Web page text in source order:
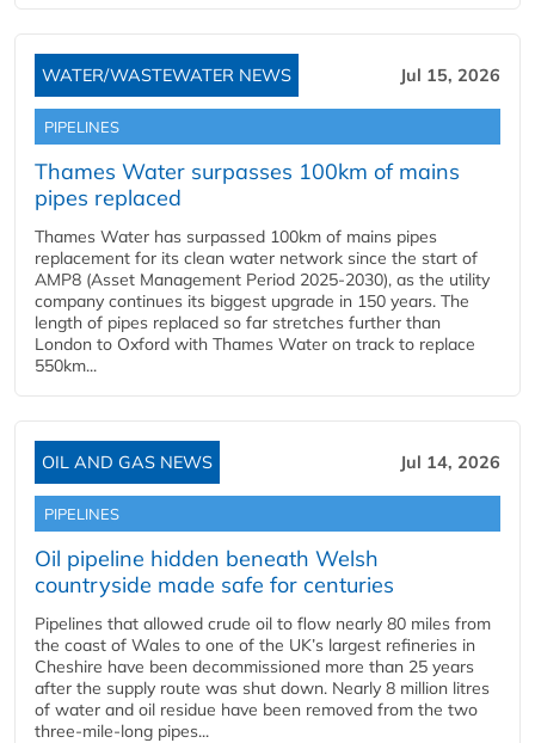
WATER/WASTEWATER NEWS Jul 15, 2026
PIPELINES
Thames Water surpasses 100km of mains
pipes replaced
Thames Water has surpassed 100km of mains pipes
replacement for its clean water network since the start of
AMP8 (Asset Management Period 2025-2030), as the utility
company continues its biggest upgrade in 150 years. The
length of pipes replaced so far stretches further than
London to Oxford with Thames Water on track to replace
550km...
OIL AND GAS NEWS Jul 14, 2026
PIPELINES
Oil pipeline hidden beneath Welsh
countryside made safe for centuries
Pipelines that allowed crude oil to flow nearly 80 miles from
the coast of Wales to one of the UK’s largest refineries in
Cheshire have been decommissioned more than 25 years
after the supply route was shut down. Nearly 8 million litres
of water and oil residue have been removed from the two
three-mile-long pipes...